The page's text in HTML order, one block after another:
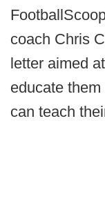
coach Chris
letter aimed
educate
can teach